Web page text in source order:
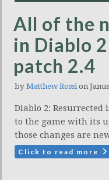
All of the
in Diablo
patch 2.4
by Matthew Rossion
Diablo 2:
to the game with its
those changes are
Click to read more